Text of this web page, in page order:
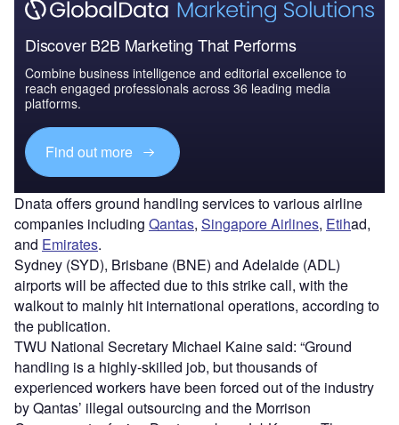
Discover B2B Marketing That Performs
Combine business intelligence and editorial excellence to
reach engaged professionals across 36 leading media
platforms.
Find out more
Dnata offers ground handling services to various airline
companies including Qantas, Singapore Airlines, Etihad,
and Emirates.
Sydney (SYD), Brisbane (BNE) and Adelaide (ADL)
airports will be affected due to this strike call, with the
walkout to mainly hit international operations, according to
the publication.
TWU National Secretary Michael Kaine said: “Ground
handling is a highly-skilled job, but thousands of
experienced workers have been forced out of the industry
by Qantas’ illegal outsourcing and the Morrison